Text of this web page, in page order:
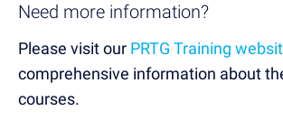
Need more information?
Please visit our PRTG Training
comprehensive information about
courses.